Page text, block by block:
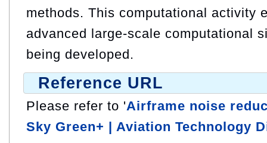
methods. This computational activity
advanced large-scale computational
being developed.
Reference URL
Please refer to 'Airframe noise
Sky Green+ | Aviation Technology